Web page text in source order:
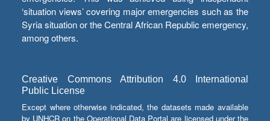
‘situation views’ covering major emergencies such as the
Syria situation or the Central African Republic emergency,
among others.
Creative Commons Attribution 4.0 International
Public License
Except where otherwise indicated, the datasets made available
by UNHCR on the Operational Data Portal are licensed under the